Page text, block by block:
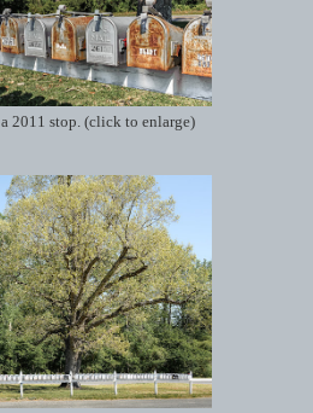
2011 stop. (click to enlarge)